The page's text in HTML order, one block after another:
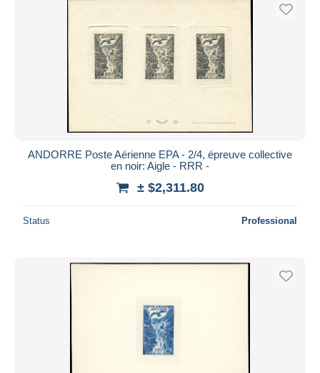
ANDORRE Poste Aérienne EPA - 2/4, épreuve collective
en noir: Aigle - RRR -
± $2,311.80
Status Professional